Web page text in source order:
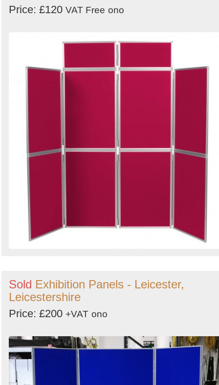
Price: £120 VAT Free ono
Sold Exhibition Panels - Leicester,
Leicestershire
Price: £200 +VAT ono